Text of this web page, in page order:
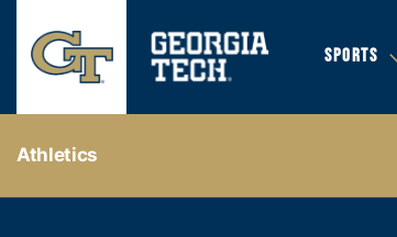
SPORTS
Athletics